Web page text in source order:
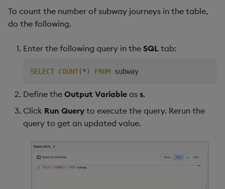
To count the number of subway journeys in the table,
do the following.
Enter the following query in the SQL tab:
SELECT COUNT(*) FROM
Define the Output Variable as s.
Click Run Query to execute the query. Rerun the
query to get an updated value.